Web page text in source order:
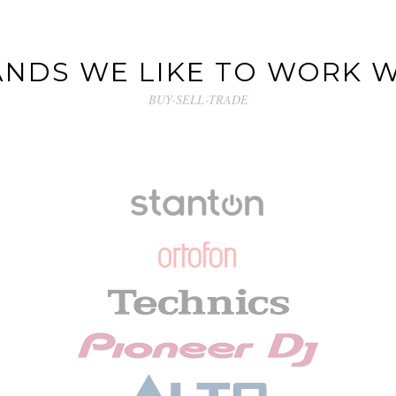
WE LIKE TO WORK
BUY-SELL-TRADE